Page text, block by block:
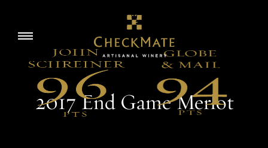
content
navigation
Story
2017 End Game Merlot